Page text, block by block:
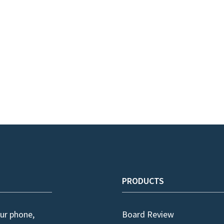
phone,
PRODUCTS
Board Review